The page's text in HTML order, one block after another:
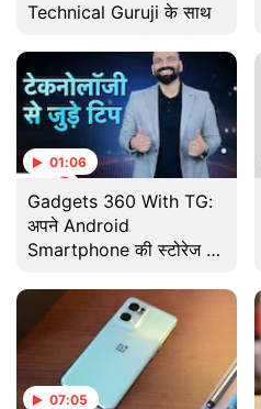
Technical Guruji के साथ
01:06
Gadgets 360 With TG:
अपने Android
Smartphone की स्टोरेज को
07:05